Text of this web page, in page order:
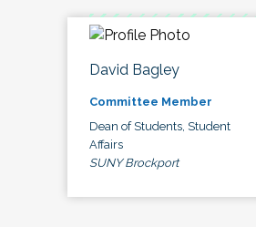
David Bagley
Committee Member
Dean of Students, Student
Affairs
SUNY Brockport